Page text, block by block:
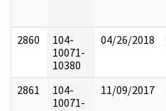
2860
104-
10071-
10380
04/26/2018
2861
104-
10071-
11/09/2017